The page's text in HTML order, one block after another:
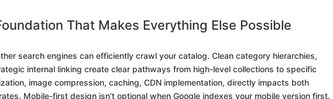
That Makes Everything Else Possible
search engines can efficiently crawl your catalog. Clean category hierarchies,
internal linking create clear pathways from high-level collections to specific
image compression, caching, CDN implementation, directly impacts both
Mobile-first design isn’t optional when Google indexes your mobile version first.